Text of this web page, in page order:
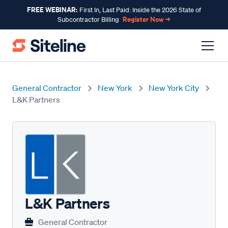
FREE WEBINAR: First In, Last Paid: Inside the 2026 State of
Subcontractor Billing Register Now →
General Contractor New York
New York City
L&K Partners
L&K Partners
General Contractor